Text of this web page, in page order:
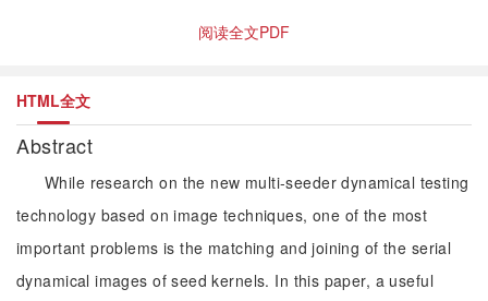
阅读全文PDF
HTML全文
Abstract
While research on the new multi-seeder dynamical testing
technology based on image techniques, one of the most
important problems is the matching and joining of the serial
dynamical images of seed kernels. In this paper, a useful